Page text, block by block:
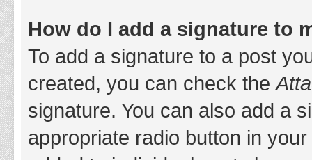
How do I add a signature to
To add a signature to a post
created, you can check the
signature. You can also add a
appropriate radio button in